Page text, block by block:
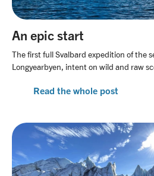
An epic start
The first full Svalbard expedition of the
Longyearbyen, intent on wild and raw
Read the whole post